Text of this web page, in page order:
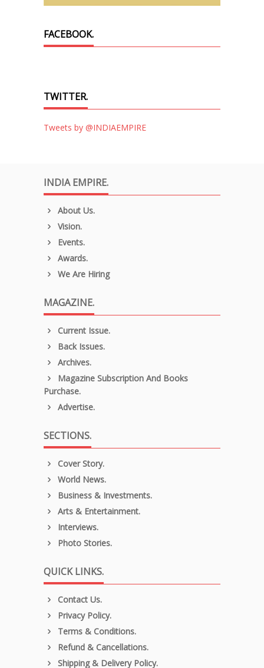
FACEBOOK.
TWITTER.
Tweets by @INDIAEMPIRE
INDIA EMPIRE.
About Us.
Vision.
Events.
Awards.
We Are Hiring
MAGAZINE.
Current Issue.
Back Issues.
Archives.
Magazine Subscription And Books
Purchase.
Advertise.
SECTIONS.
Cover Story.
World News.
Business & Investments.
Arts & Entertainment.
Interviews.
Photo Stories.
QUICK LINKS.
Contact Us.
Privacy Policy.
Terms & Conditions.
Refund & Cancellations.
Shipping & Delivery Policy.